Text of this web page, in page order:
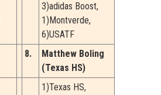
3)adidas Boost,
1)Montverde,
6)USATF
8.
Matthew Boling
(Texas HS)
1)Texas HS,